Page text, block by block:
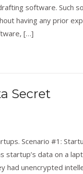
software. Such
having any prior
[…]
Secret
Scenario #1:
startup’s data on a
had unencrypted